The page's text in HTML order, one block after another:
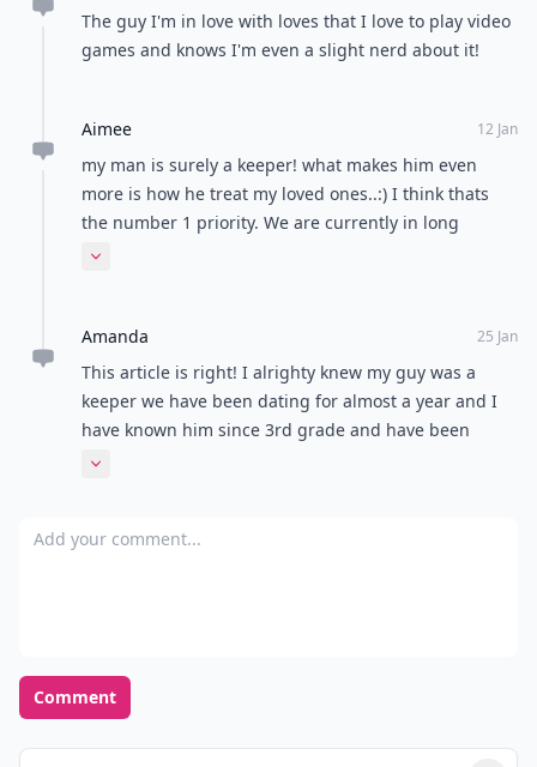
The guy I'm in love with loves that I love to play video
games and knows I'm even a slight nerd about it!
Aimee 12 Jan
my man is surely a keeper! what makes him even
more is how he treat my loved ones..:) I think thats
the number 1 priority. We are currently in long
distance relationship but he always went out of his
Expand comment
Amanda 25 Jan
This article is right! I alrighty knew my guy was a
keeper we have been dating for almost a year and I
have known him since 3rd grade and have been
friends since 5th! it might be a going into college
Expand comment
Add your comment
Comment